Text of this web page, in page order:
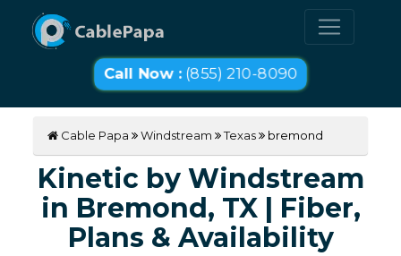
Call Now :(855) 210-8090
Cable Papa Windstream Texas bremond
Kinetic by Windstream
in Bremond, TX | Fiber,
Plans & Availability